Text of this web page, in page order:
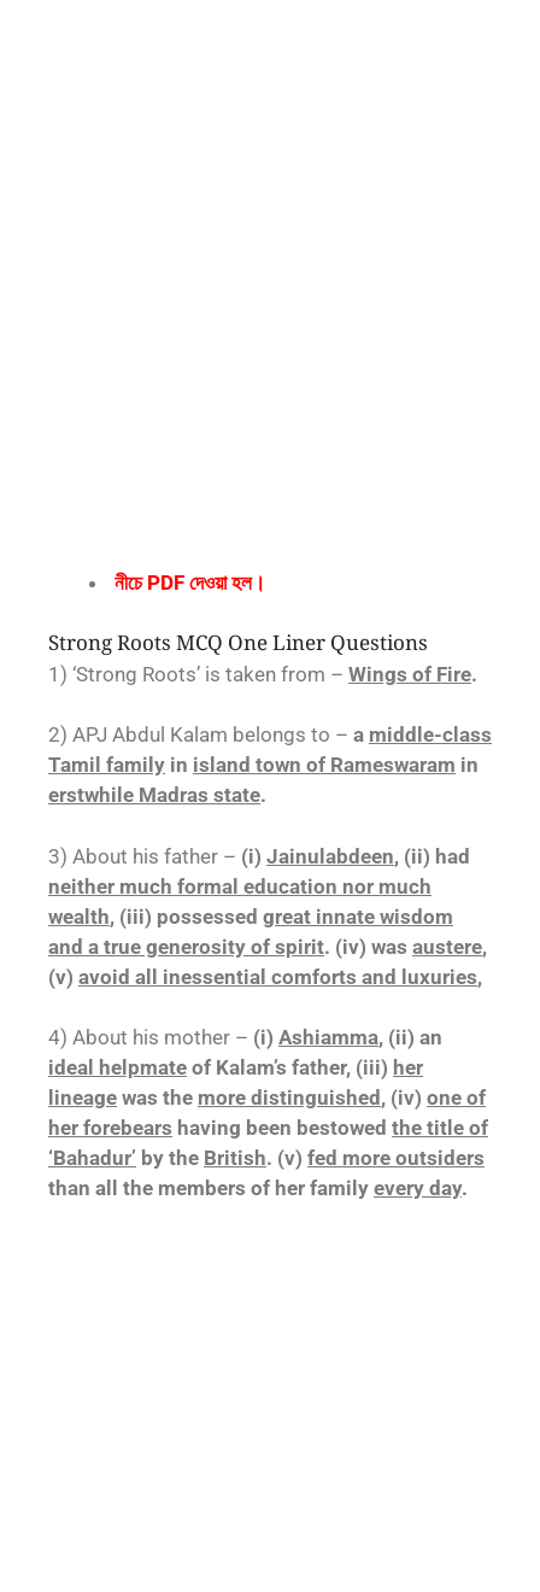
নীচে PDF দেওয়া হল।
Strong Roots MCQ One Liner Questions
1) ‘Strong Roots’ is taken from – Wings of Fire.
2) APJ Abdul Kalam belongs to – a middle-class
Tamil family in island town of Rameswaram in
erstwhile Madras state.
3) About his father – (i) Jainulabdeen, (ii) had
neither much formal education nor much
wealth, (iii) possessed great innate wisdom
and a true generosity of spirit. (iv) was austere,
(v) avoid all inessential comforts and luxuries,
4) About his mother – (i) Ashiamma, (ii) an
ideal helpmate of Kalam’s father, (iii) her
lineage was the more distinguished , (iv) one of
her forebears having been bestowed the title of
‘Bahadur’ by the British. (v) fed more outsiders
than all the members of her family every day.